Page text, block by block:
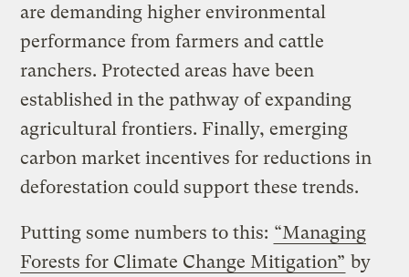
are demanding higher environmental
performance from farmers and cattle
ranchers. Protected areas have been
established in the pathway of expanding
agricultural frontiers. Finally, emerging
carbon market incentives for reductions in
deforestation could support these trends.
Putting some numbers to this: “Managing
Forests for Climate Change Mitigation” by